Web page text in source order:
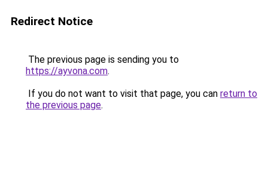
Redirect Notice
The previous page is sending you to
https://ayvona.com.
If you do not want to visit that page, you can return to
the previous page.